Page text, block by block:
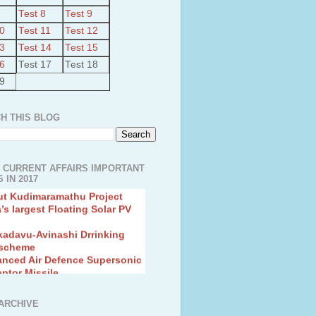
Test 8
Test 9
Test 11
Test 12
Test 14
Test 15
Test 17
Test 18
THIS BLOG
CURRENT AFFAIRS IMPORTANT
IN 2017
Kudimaramathu Project
largest Floating Solar PV
Avinashi Drrinking
Air Defence Supersonic
Missile
Fingerling to achieve Blue
Found in Andhra